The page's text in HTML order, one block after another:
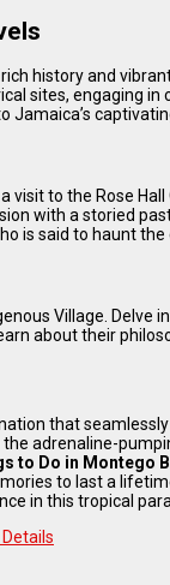
history and
sites, engaging
Jamaica’s
to the Rose Hall
with a storied
is said to haunt the
Village. Delve
about their
that
adrenaline-
to Do in Montego
to last a
in this tropical